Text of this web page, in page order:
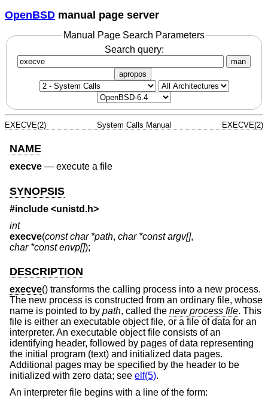
OpenBSD manual page server
Manual Page Search Parameters
Search query:
man
apropos
EXECVE(2) System Calls Manual EXECVE(2)
NAME
execve — execute a file
SYNOPSIS
#include <unistd.h>
int
execve(const char *path, char *const argv[],
char *const envp[]);
DESCRIPTION
execve() transforms the calling process into a new process.
The new process is constructed from an ordinary file, whose
name is pointed to by path, called the new process file. This
file is either an executable object file, or a file of data for an
interpreter. An executable object file consists of an
identifying header, followed by pages of data representing
the initial program (text) and initialized data pages.
Additional pages may be specified by the header to be
initialized with zero data; see elf(5).
An interpreter file begins with a line of the form: